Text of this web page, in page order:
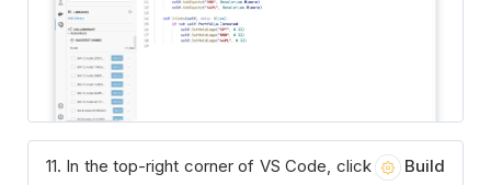
11. In the top-right corner of VS Code, click
Build